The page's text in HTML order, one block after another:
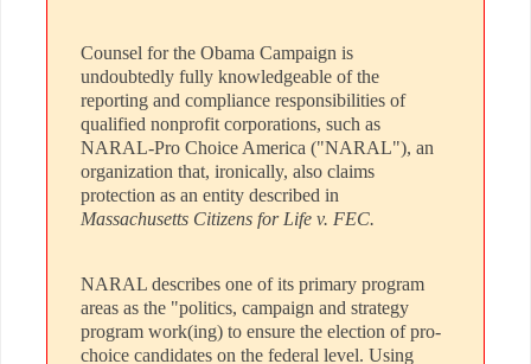
Counsel for the Obama Campaign is
undoubtedly fully knowledgeable of the
reporting and compliance responsibilities of
qualified nonprofit corporations, such as
NARAL-Pro Choice America ("NARAL"), an
organization that, ironically, also claims
protection as an entity described in
Massachusetts Citizens for Life v. FEC.
NARAL describes one of its primary program
areas as the "politics, campaign and strategy
program work(ing) to ensure the election of pro-
choice candidates on the federal level. Using